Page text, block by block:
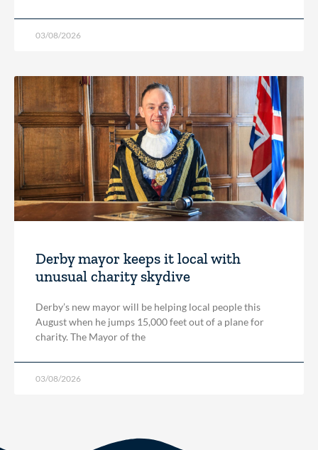
03/08/2026
Derby mayor keeps it local with
unusual charity skydive
Derby’s new mayor will be helping local people this
August when he jumps 15,000 feet out of a plane for
charity. The Mayor of the
03/08/2026